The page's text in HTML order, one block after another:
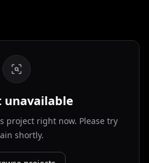
unavailable
project right now. Please try
shortly.